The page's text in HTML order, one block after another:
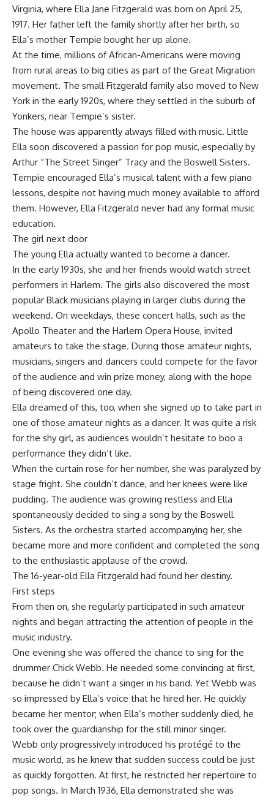
Virginia, where Ella Jane Fitzgerald was born on April 25,
1917. Her father left the family shortly after her birth, so
Ella’s mother Tempie bought her up alone.
At the time, millions of African-Americans were moving
from rural areas to big cities as part of the Great Migration
movement. The small Fitzgerald family also moved to New
York in the early 1920s, where they settled in the suburb of
Yonkers, near Tempie’s sister.
The house was apparently always filled with music. Little
Ella soon discovered a passion for pop music, especially by
Arthur “The Street Singer” Tracy and the Boswell Sisters.
Tempie encouraged Ella’s musical talent with a few piano
lessons, despite not having much money available to afford
them. However, Ella Fitzgerald never had any formal music
education.
The girl next door
The young Ella actually wanted to become a dancer.
In the early 1930s, she and her friends would watch street
performers in Harlem. The girls also discovered the most
popular Black musicians playing in larger clubs during the
weekend. On weekdays, these concert halls, such as the
Apollo Theater and the Harlem Opera House, invited
amateurs to take the stage. During those amateur nights,
musicians, singers and dancers could compete for the favor
of the audience and win prize money, along with the hope
of being discovered one day.
Ella dreamed of this, too, when she signed up to take part in
one of those amateur nights as a dancer. It was quite a risk
for the shy girl, as audiences wouldn’t hesitate to boo a
performance they didn’t like.
When the curtain rose for her number, she was paralyzed by
stage fright. She couldn’t dance, and her knees were like
pudding. The audience was growing restless and Ella
spontaneously decided to sing a song by the Boswell
Sisters. As the orchestra started accompanying her, she
became more and more confident and completed the song
to the enthusiastic applause of the crowd.
The 16-year-old Ella Fitzgerald had found her destiny.
First steps
From then on, she regularly participated in such amateur
nights and began attracting the attention of people in the
music industry.
One evening she was offered the chance to sing for the
drummer Chick Webb. He needed some convincing at first,
because he didn’t want a singer in his band. Yet Webb was
so impressed by Ella’s voice that he hired her. He quickly
became her mentor; when Ella’s mother suddenly died, he
took over the guardianship for the still minor singer.
Webb only progressively introduced his protégé to the
music world, as he knew that sudden success could be just
as quickly forgotten. At first, he restricted her repertoire to
pop songs. In March 1936, Ella demonstrated she was